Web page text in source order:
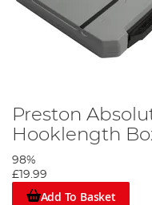
Preston
Hooklength
98%
£19.99
Add To Basket